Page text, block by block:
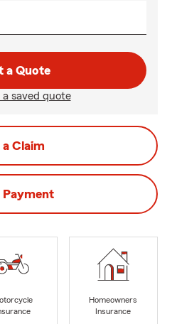
a Quote
saved quote
a Claim
Payment
Homeowners
Insurance